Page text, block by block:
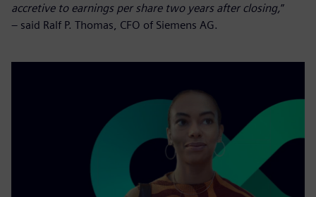
accretive to earnings per share two years after closing,”
– said Ralf P. Thomas, CFO of Siemens AG.